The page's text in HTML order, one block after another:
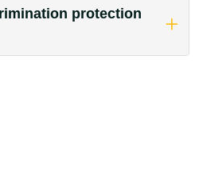
protection